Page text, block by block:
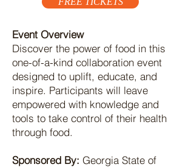
Event Overview
Discover the power of food in this
one-of-a-kind collaboration event
designed to uplift, educate, and
inspire. Participants will leave
empowered with knowledge and
tools to take control of their health
through food.
Sponsored By: Georgia State of